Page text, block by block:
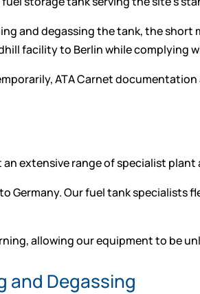
and degassing the tank, the
facility to Berlin while complying
ATA Carnet
extensive range of specialist
Germany. Our fuel tank specialists
allowing our equipment to be
and Degassing